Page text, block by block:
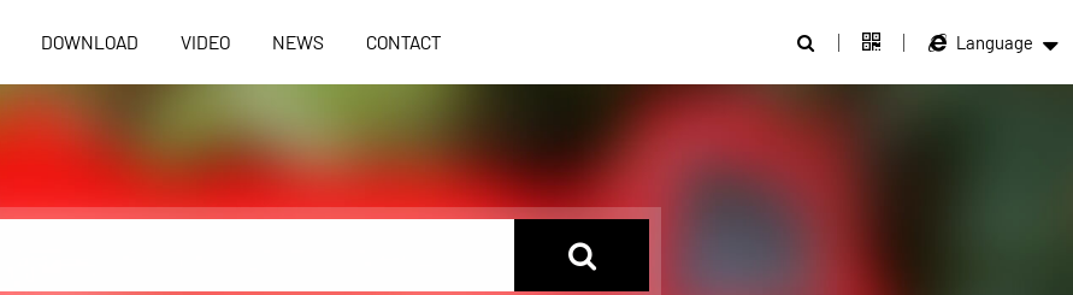
DOWNLOAD VIDEO NEWS CONTACT Language